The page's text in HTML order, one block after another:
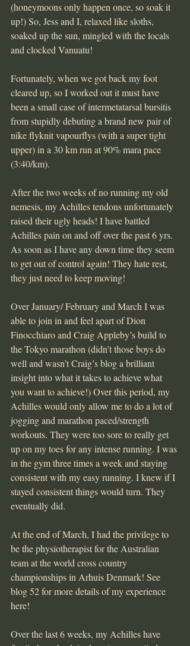
(honeymoons only happen once, so soak it
up!) So, Jess and I, relaxed like sloths,
soaked up the sun, mingled with the locals
and clocked Vanuatu!
Fortunately, when we got back my foot
cleared up, so I worked out it must have
been a small case of intermetatarsal bursitis
from stupidly debuting a brand new pair of
nike flyknit vapourflys (with a super tight
upper) in a 30 km run at 90% mara pace
(3:40/km).
After the two weeks of no running my old
nemesis, my Achilles tendons unfortunately
raised their ugly heads! I have battled
Achilles pain on and off over the past 6 yrs.
As soon as I have any down time they seem
to get out of control again! They hate rest,
they just need to keep moving!
Over January/ February and March I was
able to join in and feel apart of Dion
Finocchiaro and Craig Appleby’s build to
the Tokyo marathon (didn’t those boys do
well and wasn’t Craig’s blog a brilliant
insight into what it takes to achieve what
you want to achieve!) Over this period, my
Achilles would only allow me to do a lot of
jogging and marathon paced/strength
workouts. They were too sore to really get
up on my toes for any intense running. I was
in the gym three times a week and staying
consistent with my easy running. I knew if I
stayed consistent things would turn. They
eventually did.
At the end of March, I had the privilege to
be the physiotherapist for the Australian
team at the world cross country
championships in Arhuis Denmark! See
blog 52 for more details of my experience
here!
Over the last 6 weeks, my Achilles have